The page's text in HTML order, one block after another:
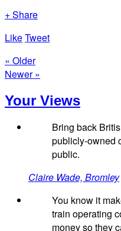
+ Share
LikeTweet
« Older
Newer »
Your Views
Bring back
publicly-owned
public.
Claire Wade, Bromley
You know it
train operating
money so they